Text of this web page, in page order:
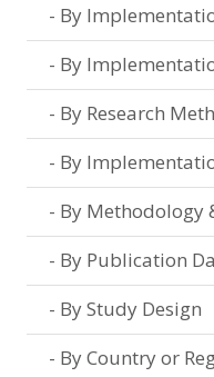
By
By
By Research
By
By Methodology
By Publication
By Study Design
By Country or